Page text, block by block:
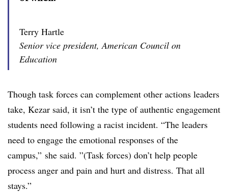
Terry Hartle
Senior vice president, American Council on
Education
Though task forces can complement other actions leaders
take, Kezar said, it isn’t the type of authentic engagement
students need following a racist incident. “The leaders
need to engage the emotional responses of the
campus,” she said. ”(Task forces) don’t help people
process anger and pain and hurt and distress. That all
stays.”